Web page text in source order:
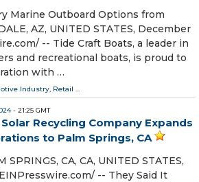
Marine Outboard Options from
AZ, UNITED STATES, December
-- Tide Craft Boats, a leader in
and recreational boats, is proud to
with …
Industry, Retail ...
- 21:25 GMT
Recycling Company Expands
to Palm Springs, CA
SPRINGS, CA, CA, UNITED STATES,
-- They Said It